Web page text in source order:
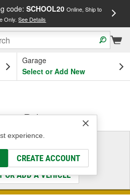
code: SCHOOL20 Online, Ship to
Only.See Details
OH
Garage
Select or Add New
experience.
CREATE ACCOUNT
Relay
a Vehicle
Parts That Fit
OR ADD A VEHICLE